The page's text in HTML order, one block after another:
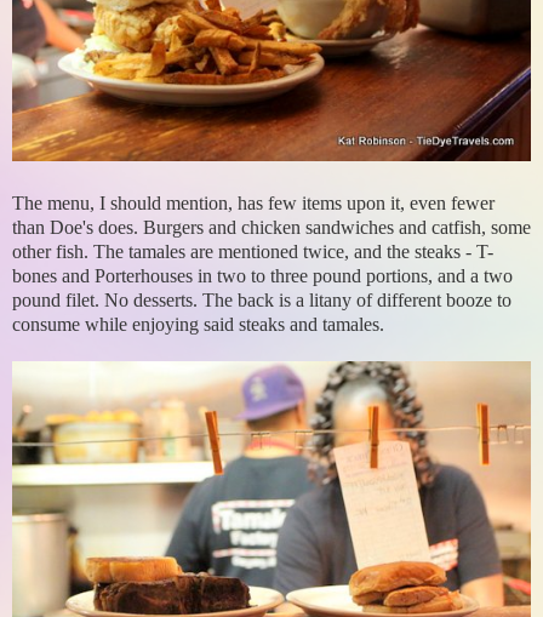
The menu, I should mention, has few items upon it, even fewer
than Doe's does. Burgers and chicken sandwiches and catfish, some
other fish. The tamales are mentioned twice, and the steaks - T-
bones and Porterhouses in two to three pound portions, and a two
pound filet. No desserts. The back is a litany of different booze to
consume while enjoying said steaks and tamales.